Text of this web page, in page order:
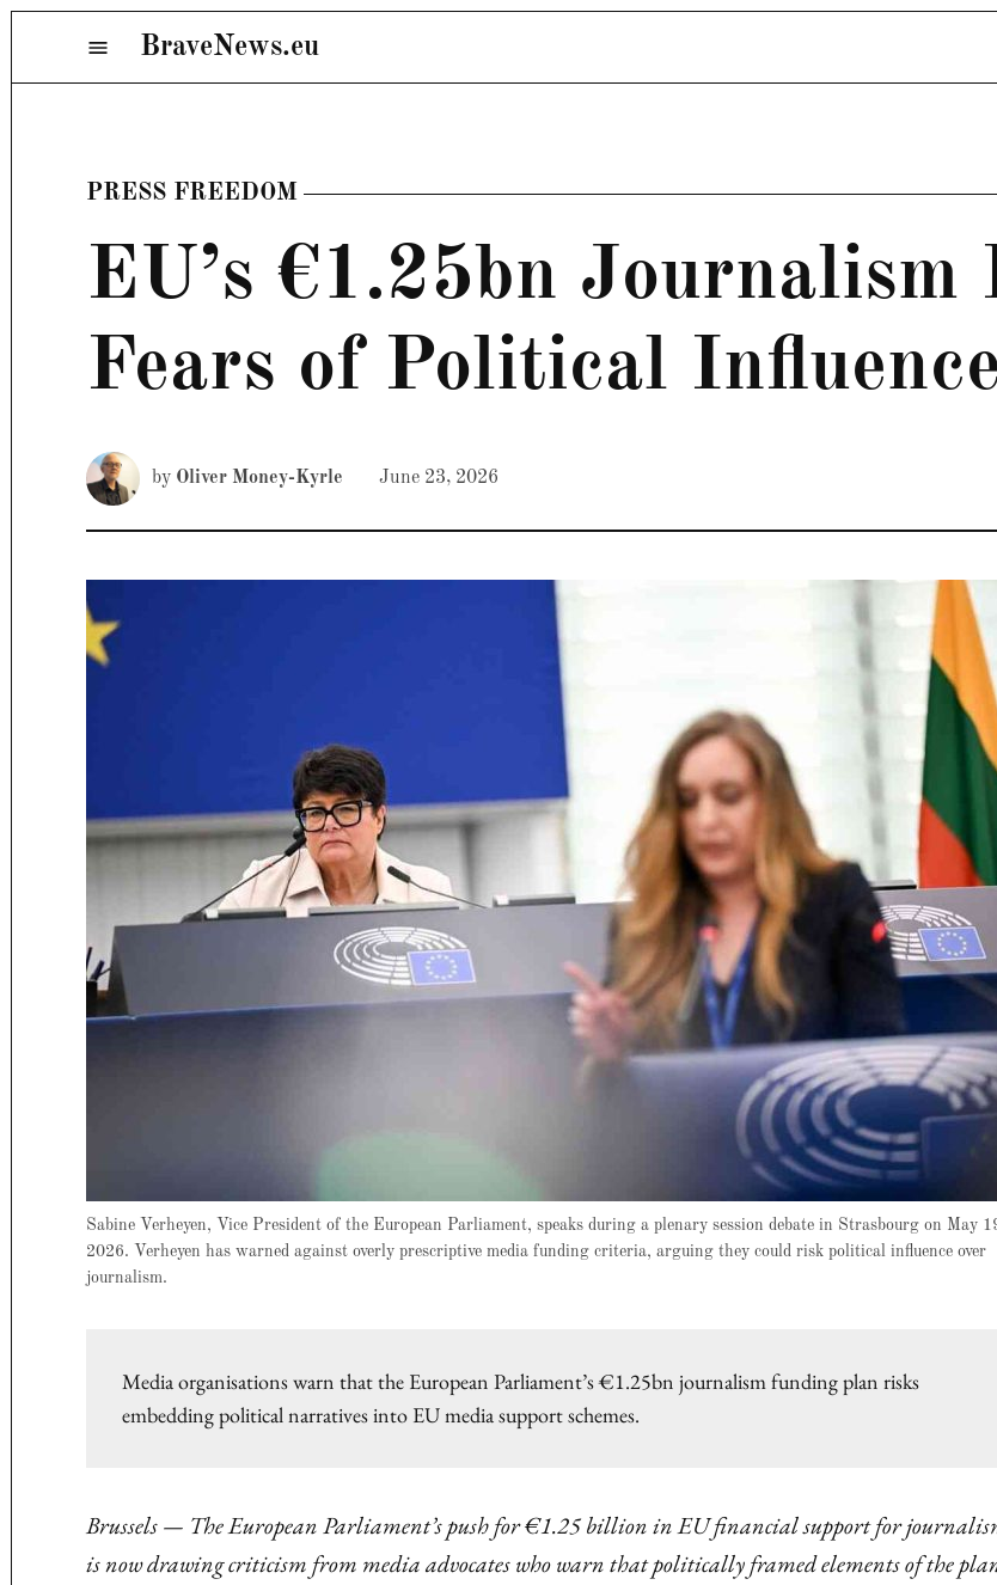
Menu BraveNews.eu
POSTED
PRESS FREEDOM
EU’s €1.25bn Journalism
Fears of Political Influence
by Oliver Money-Kyrle June 23, 2026
Sabine Verheyen, Vice President of the European Parliament, speaks during a plenary session debate in Strasbourg on May
2026. Verheyen has warned against overly prescriptive media funding criteria, arguing they could risk political influence over
journalism.
Media organisations warn that the European Parliament’s €1.25bn journalism funding plan risks
embedding political narratives into EU media support schemes.
Brussels — The European Parliament’s push for €1.25 billion in EU financial support for
is now drawing criticism from media advocates who warn that politically framed elements of the